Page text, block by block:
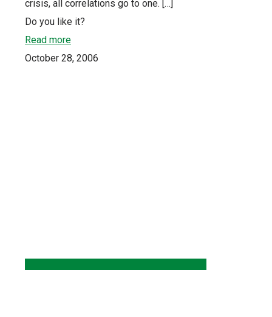
crisis, all correlations go to one. […]
Do you like it?
Read more
October 28, 2006